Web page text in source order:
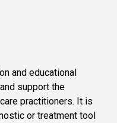
and educational
support the
practitioners. It is
or treatment tool